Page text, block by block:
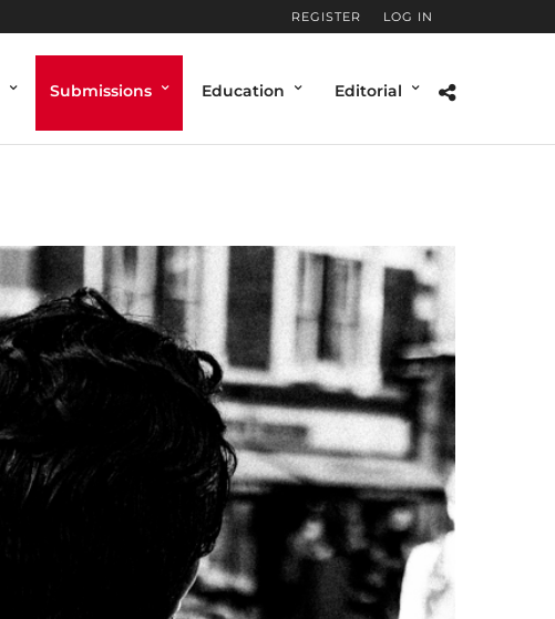
REGISTER LOG IN
Submissions Education Editorial